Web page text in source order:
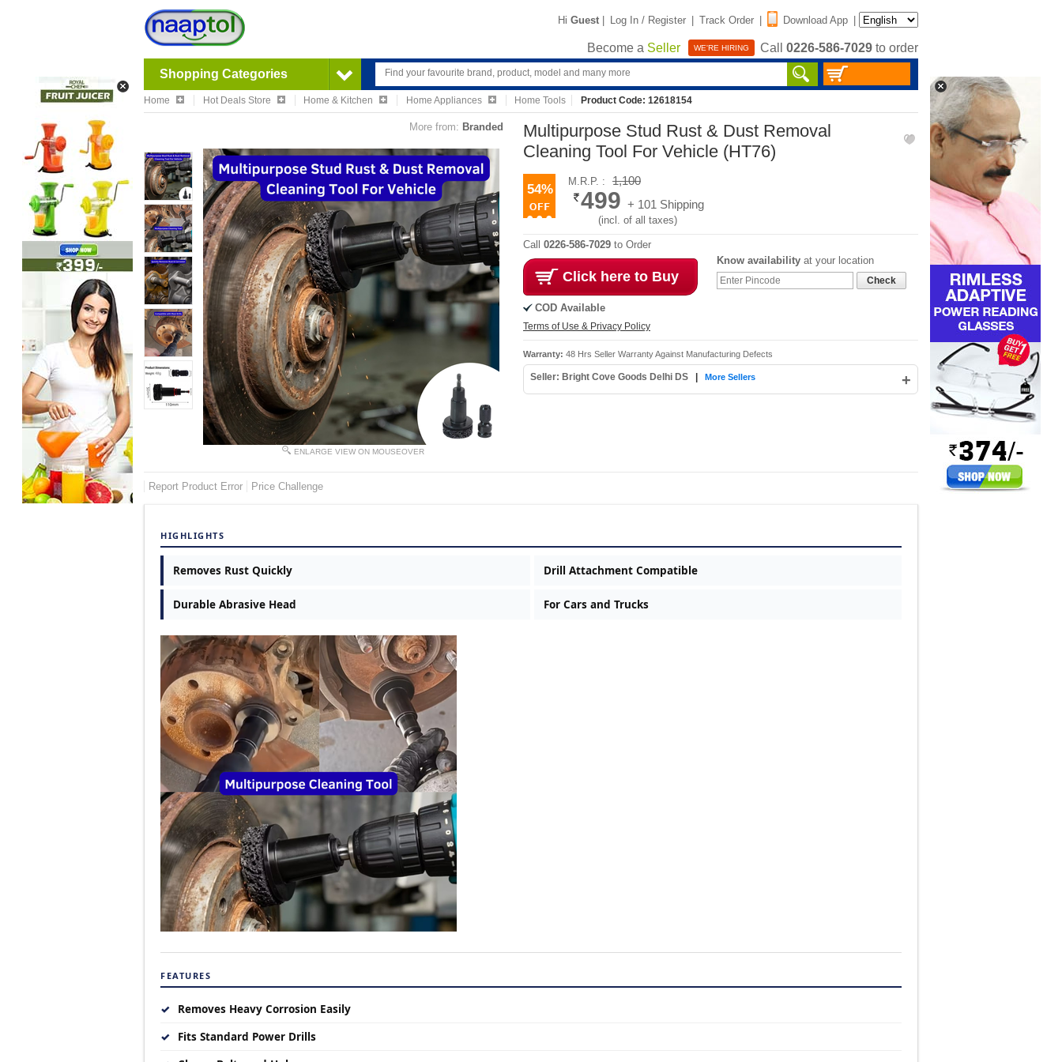
Hi Guest | Log In / Register | Track Order | Download App |
Become a Seller WE'RE HIRING Call 0226-586-7029 to order
Shopping Categories
Home Hot Deals Store Home & Kitchen Home Appliances Home Tools Product Code: 12618154
More from: Branded
ENLARGE VIEW ON MOUSEOVER
Multipurpose Stud Rust & Dust Removal
Cleaning Tool For Vehicle (HT76)
54%
M.R.P. : 1,100
499 + 101 Shipping
(incl. of all taxes)
Call 0226-586-7029 to Order
Click here to Buy
COD Available
Terms of Use & Privacy Policy
Know availability at your location
Check
Warranty: 48 Hrs Seller Warranty Against Manufacturing Defects
Seller: Bright Cove Goods Delhi DS +
More Sellers
Report Product Error Price Challenge
HIGHLIGHTS
Removes Rust Quickly Drill Attachment Compatible
Durable Abrasive Head For Cars and Trucks
FEATURES
✓
Removes Heavy Corrosion Easily
✓
Fits Standard Power Drills